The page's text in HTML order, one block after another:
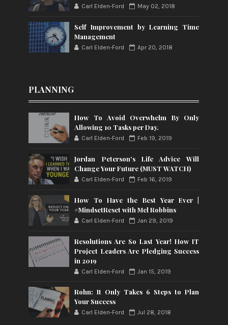
Carl Elden-Ford May 02, 2018
Self Improvement by Learning Time
Management
Carl Elden-Ford Apr 20, 2018
PLANNING
How To Avoid Overwhelm By Only
Allowing 10 Tasks per Day.
Carl Elden-Ford Feb 19, 2019
Jordan Peterson's Life Advice Will
Change Your Future (MUST WATCH)
Carl Elden-Ford Feb 16, 2019
How To Have the Best Year Ever |
#MindsetReset with Mel Robbins
Carl Elden-Ford Jan 29, 2019
Resolutions Are So Last Year! How IT
Project Leaders Are Pledging Success
in 2019
Carl Elden-Ford Jan 15, 2019
Rohn: It Only Takes 6 Steps to Plan
Your Success
Carl Elden-Ford Jul 28, 2018